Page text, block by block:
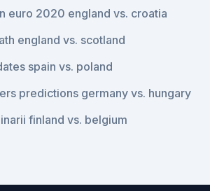
euro 2020 england vs. croatia
england vs. scotland
spain vs. poland
predictions germany vs. hungary
finland vs. belgium